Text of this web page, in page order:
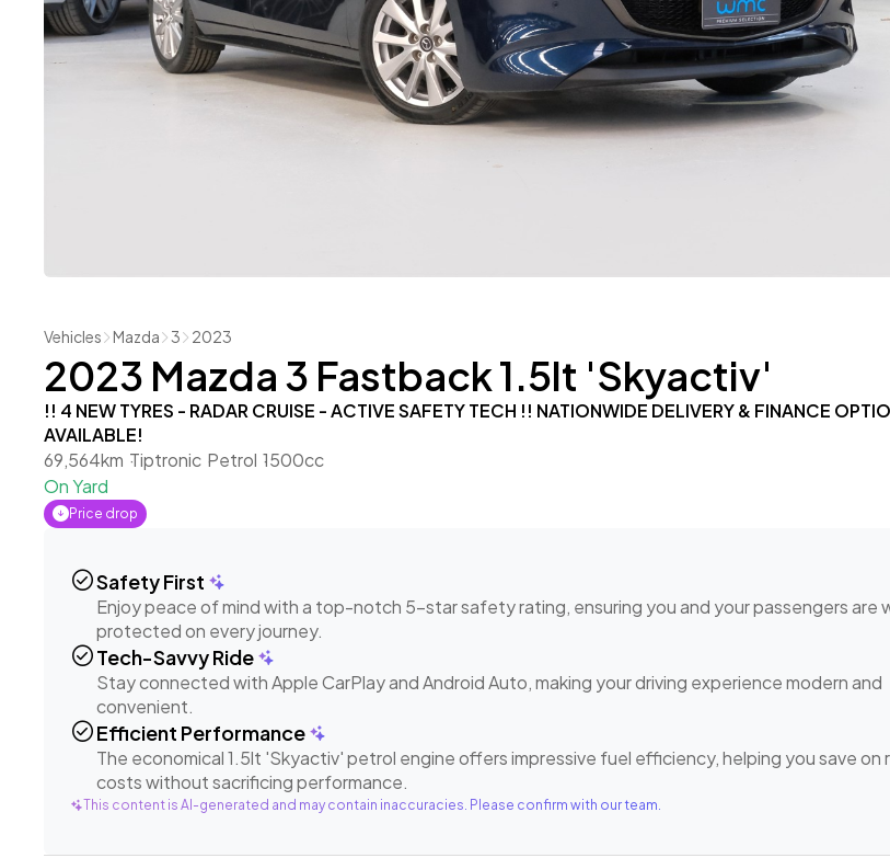
Vehicles Mazda 3 2023
2023 Mazda 3 Fastback 1.5lt 'Skyactiv'
!! 4 NEW TYRES - RADAR CRUISE - ACTIVE SAFETY TECH !! NATIONWIDE DELIVERY & FINANCE
AVAILABLE!
69,564km Tiptronic Petrol 1500cc
On Yard
Price drop
check_circleSafety First
Enjoy peace of mind with a top-notch 5-star safety rating, ensuring you and your passengers are
protected on every journey.
check_circleTech-Savvy Ride
Stay connected with Apple CarPlay and Android Auto, making your driving experience modern and
convenient.
check_circleEfficient Performance
The economical 1.5lt 'Skyactiv' petrol engine offers impressive fuel efficiency, helping you save on
costs without sacrificing performance.
This content is AI-generated and may contain inaccuracies. Please confirm with our team.